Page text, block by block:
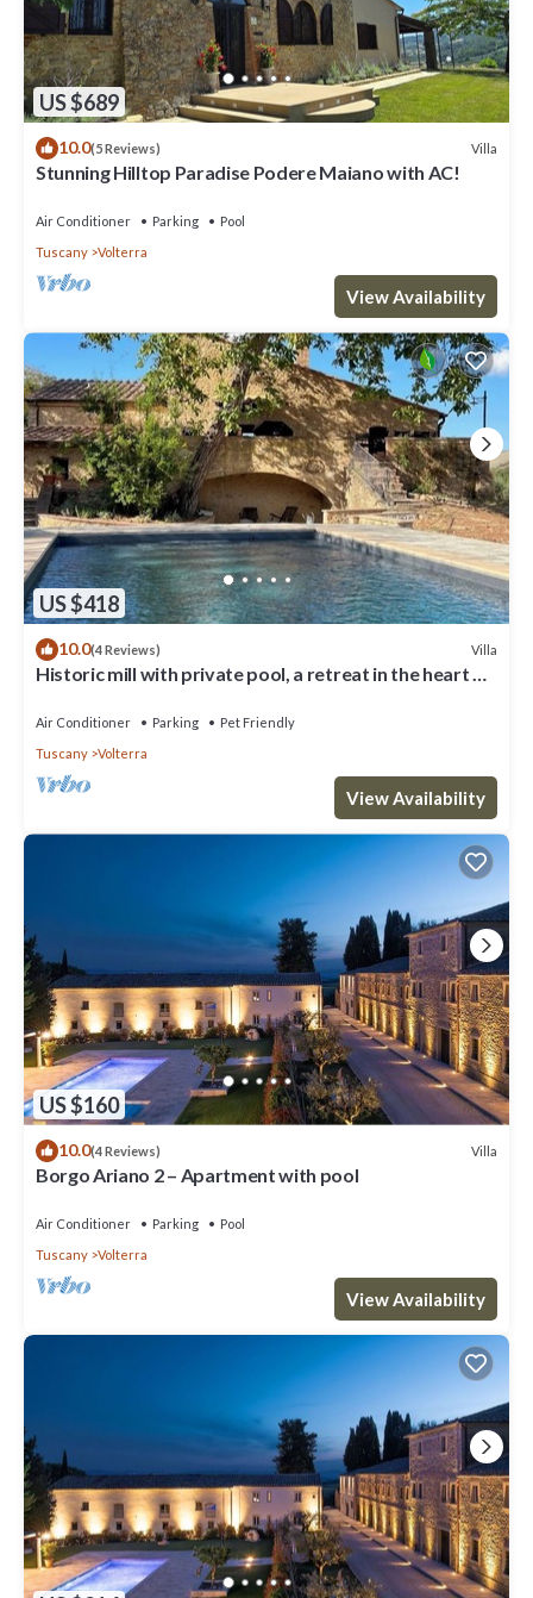
US $689
10.0(5 Reviews) Villa
Stunning Hilltop Paradise Podere Maiano with AC!
Air Conditioner Parking
Pool
Tuscany
Volterra
View Availability
US $418
10.0(4 Reviews) Villa
Historic mill with private pool, a retreat in the heart of
Air Conditioner Parking
Pet Friendly
Tuscany
Volterra
View Availability
US $160
10.0(4 Reviews) Villa
Borgo Ariano 2 – Apartment with pool
Air Conditioner Parking
Pool
Tuscany
Volterra
View Availability